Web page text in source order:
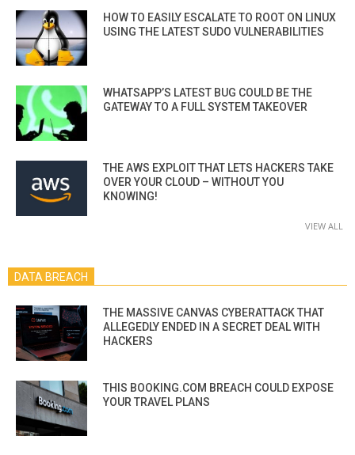
HOW TO EASILY ESCALATE TO ROOT ON LINUX
USING THE LATEST SUDO VULNERABILITIES
WHATSAPP’S LATEST BUG COULD BE THE
GATEWAY TO A FULL SYSTEM TAKEOVER
THE AWS EXPLOIT THAT LETS HACKERS TAKE
OVER YOUR CLOUD – WITHOUT YOU
KNOWING!
VIEW ALL
DATA BREACH
THE MASSIVE CANVAS CYBERATTACK THAT
ALLEGEDLY ENDED IN A SECRET DEAL WITH
HACKERS
THIS BOOKING.COM BREACH COULD EXPOSE
YOUR TRAVEL PLANS